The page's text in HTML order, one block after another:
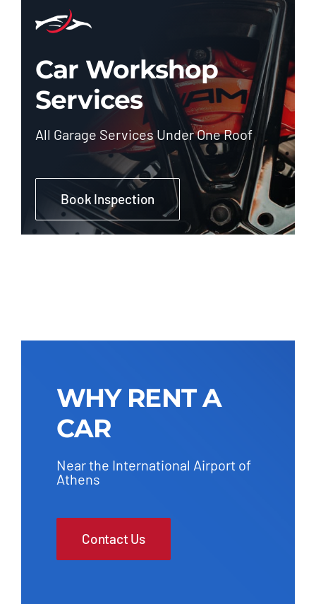
Car Workshop
Services
All Garage Services Under One Roof
Book Inspection
WHY RENT A
CAR
Near the International Airport of
Athens
Contact Us